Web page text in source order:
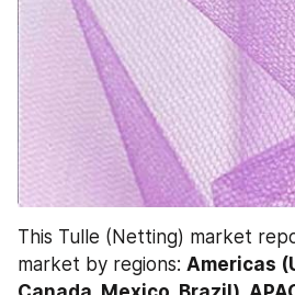
This Tulle (Netting) market
market by regions: Americas